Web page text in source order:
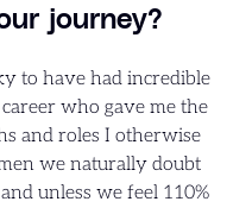
journey?
to have had incredible
who gave me the
and roles I otherwise
we naturally doubt
unless we feel 110%